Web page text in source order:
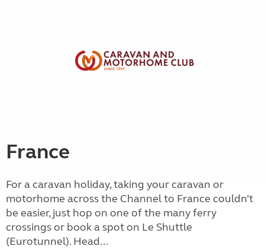
France
For a caravan holiday, taking your caravan or
motorhome across the Channel to France couldn’t
be easier, just hop on one of the many ferry
crossings or book a spot on Le Shuttle
(Eurotunnel). Head...